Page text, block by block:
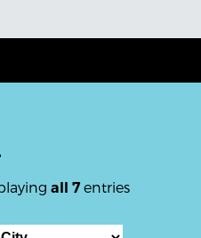
all 7 entries